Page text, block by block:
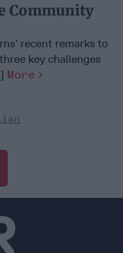
Community
recent remarks to
key challenges
More